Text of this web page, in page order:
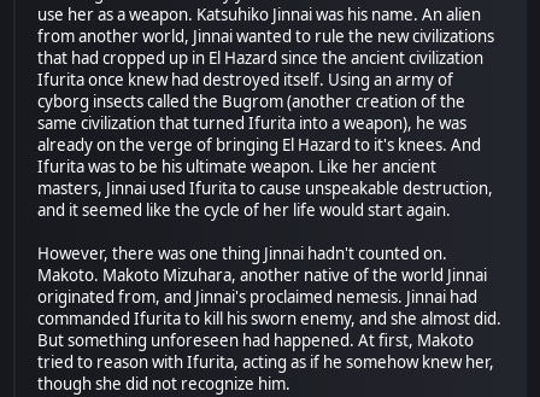
use her as a weapon. Katsuhiko Jinnai was his name. An alien
from another world, Jinnai wanted to rule the new civilizations
that had cropped up in El Hazard since the ancient civilization
Ifurita once knew had destroyed itself. Using an army of
cyborg insects called the Bugrom (another creation of the
same civilization that turned Ifurita into a weapon), he was
already on the verge of bringing El Hazard to it's knees. And
Ifurita was to be his ultimate weapon. Like her ancient
masters, Jinnai used Ifurita to cause unspeakable destruction,
and it seemed like the cycle of her life would start again.
However, there was one thing Jinnai hadn't counted on.
Makoto. Makoto Mizuhara, another native of the world Jinnai
originated from, and Jinnai's proclaimed nemesis. Jinnai had
commanded Ifurita to kill his sworn enemy, and she almost did.
But something unforeseen had happened. At first, Makoto
tried to reason with Ifurita, acting as if he somehow knew her,
though she did not recognize him.